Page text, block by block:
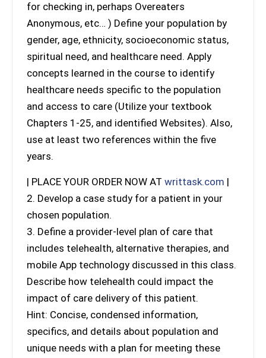
for checking in, perhaps Overeaters
Anonymous, etc… ) Define your population by
gender, age, ethnicity, socioeconomic status,
spiritual need, and healthcare need. Apply
concepts learned in the course to identify
healthcare needs specific to the population
and access to care (Utilize your textbook
Chapters 1-25, and identified Websites). Also,
use at least two references within the five
years.
| PLACE YOUR ORDER NOW AT writtask.com |
2. Develop a case study for a patient in your
chosen population.
3. Define a provider-level plan of care that
includes telehealth, alternative therapies, and
mobile App technology discussed in this class.
Describe how telehealth could impact the
impact of care delivery of this patient.
Hint: Concise, condensed information,
specifics, and details about population and
unique needs with a plan for meeting these